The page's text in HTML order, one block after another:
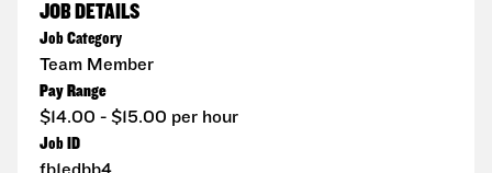
JOB DETAILS
Job Category
Team Member
Pay Range
$14.00 - $15.00 per hour
Job ID